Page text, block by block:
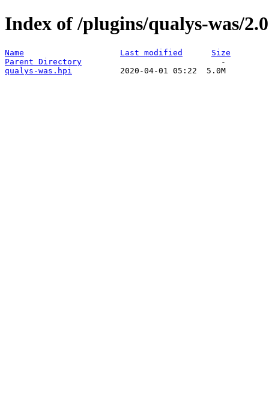
Index of /plugins/qualys-was/
Name Last modified
Size
Parent Directory
qualys-was.hpi